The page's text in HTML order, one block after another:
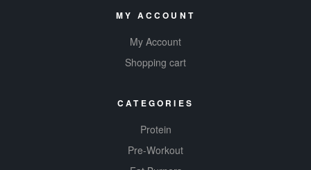
MY ACCOUNT
My Account
Shopping cart
CATEGORIES
Protein
Pre-Workout